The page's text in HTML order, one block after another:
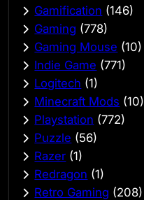
Gamification (146)
Gaming (778)
Gaming Mouse (10)
Indie Game (771)
Logitech (1)
Minecraft Mods (10)
Playstation (772)
Puzzle (56)
Razer (1)
Redragon (1)
Retro Gaming (208)